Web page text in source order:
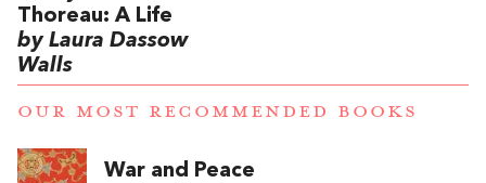
Thoreau: A Life
by Laura Dassow
Walls
OUR MOST RECOMMENDED BOOKS
War and Peace